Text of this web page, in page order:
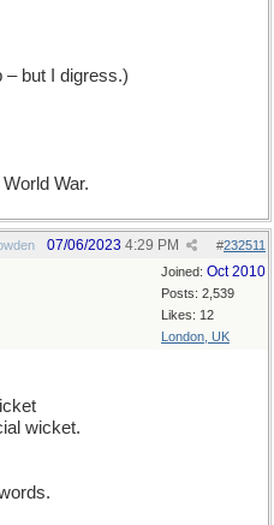
– but I digress.)
War.
#232511
07/06/2023 4:29 PM
Joined: Oct 2010
Posts: 2,539
Likes: 12
London, UK
wicket.